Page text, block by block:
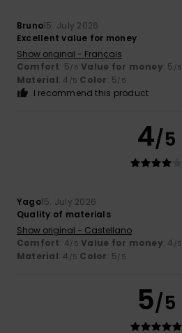
Bruno15. July 2026
Excellent value for money
Show original - Français
Comfort: 5/5 Value for money: 5 /5
Material: 4 /5 Color: 5/5
I recommend this product
4/5
Yago15. July 2026
Quality of materials
Show original - Castellano
Comfort: 4/5 Value for money: 4 /5
Material: 4 /5 Color: 5/5
5/5